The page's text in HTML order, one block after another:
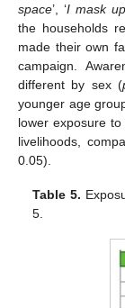
space’, ‘I mask up
the households
made their own
campaign.
different by sex (
younger age
lower exposure
livelihoods,
0.05).
Table 5.
5.